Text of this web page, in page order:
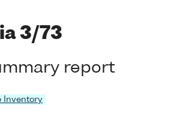
3/73
report
Inventory